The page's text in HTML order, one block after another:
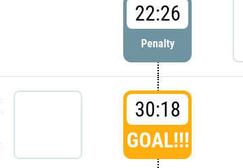
22:26
Penalty
30:18
GOAL!!!